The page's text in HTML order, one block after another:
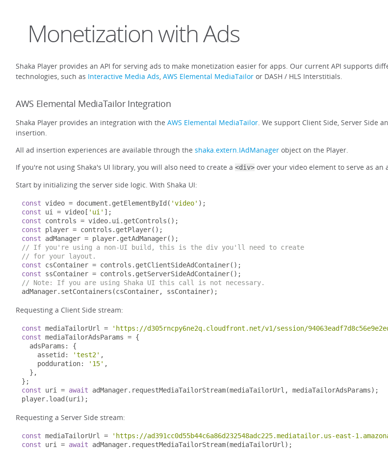
Monetization with Ads
Shaka Player provides an API for serving ads to make monetization easier for apps. Our current API supports
technologies, such as Interactive Media Ads, AWS Elemental MediaTailor or DASH / HLS Interstitials.
AWS Elemental MediaTailor Integration
Shaka Player provides an integration with the AWS Elemental MediaTailor. We support Client Side, Server Side
insertion.
All ad insertion experiences are available through the shaka.extern.IAdManager object on the Player.
If you're not using Shaka's UI library, you will also need to create a <div> over your video element to serve as an
Start by initializing the server side logic. With Shaka UI:
const video = document . getElementById ( 'video' );
const ui = video [ 'ui' ];
const controls = video. ui . getControls ();
const player = controls . getPlayer();
const adManager = player. getAdManager();
// If you're using a non-UI build, this is the div you'll need to create
// for your layout.
const csContainer = controls . getClientSideAdContainer();
const ssContainer = controls . getServerSideAdContainer();
// Note: If you are using Shaka UI this call is not necessary.
adManager. setContainers (csContainer, ssContainer);
Requesting a Client Side stream:
const mediaTailorUrl =
'https://d305rncpy6ne2q.cloudfront.net/v1/session/
const mediaTailorAdsParams = {
  adsParams
:
{
    assetid
: 'test2' ,
    podduration
: '15' ,
},
};
const uri = await adManager. requestMediaTailorStream(mediaTailorUrl , mediaTailorAdsParams);
player. load (uri );
Requesting a Server Side stream:
const mediaTailorUrl =
'https://ad391cc0d55b44c6a86d232548adc225.mediatailor.us-east-
const uri = await adManager. requestMediaTailorStream(mediaTailorUrl );